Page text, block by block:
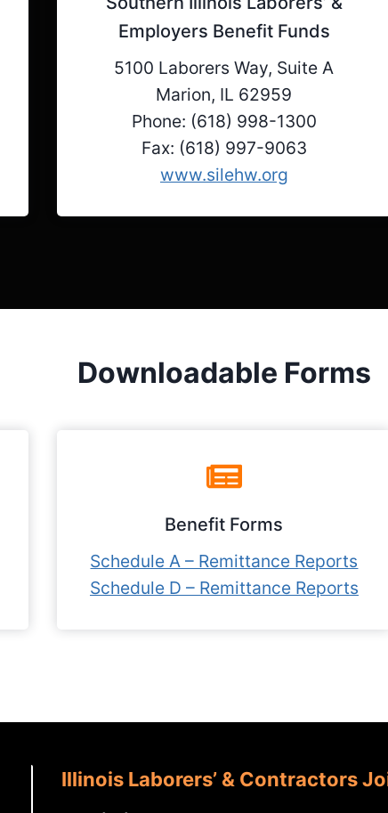
Employers Benefit Funds
5100 Laborers Way, Suite A
Marion, IL 62959
Phone: (618) 998-1300
Fax: (618) 997-9063
www.silehw.org
Downloadable Forms
Benefit Forms
Schedule A – Remittance Reports
Schedule D – Remittance Reports
Illinois Laborers’ & Contractors